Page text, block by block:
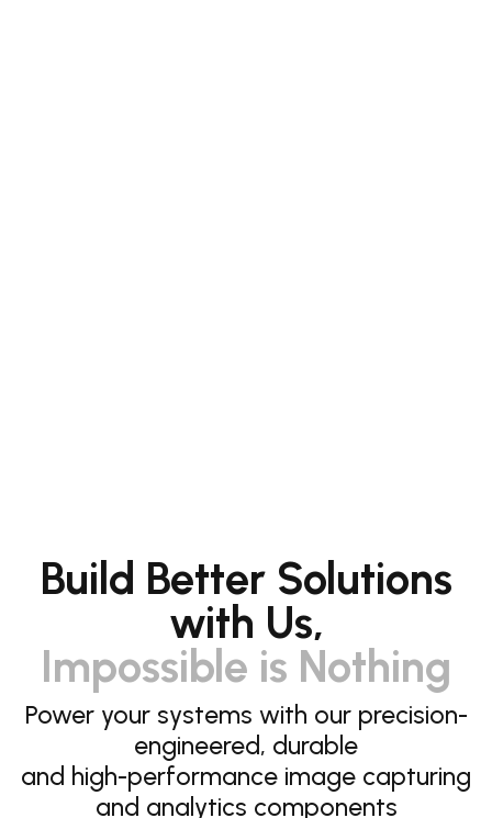
Build Better Solutions
with Us,
Impossible is Nothing
Power your systems with our precision-
engineered, durable
and high-performance image capturing
and analytics components